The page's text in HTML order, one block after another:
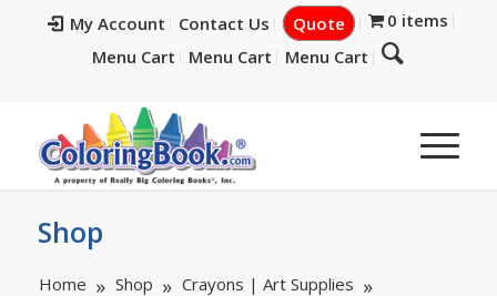
My Account Contact Us Quote
0 items
Menu Cart
Menu Cart Menu Cart
Shop
Home Shop
Crayons | Art Supplies